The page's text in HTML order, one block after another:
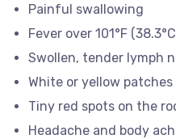
Painful swallowing
Fever over 101°F
Swollen, tender lymph
White or yellow
Tiny red spots on the
Headache and body